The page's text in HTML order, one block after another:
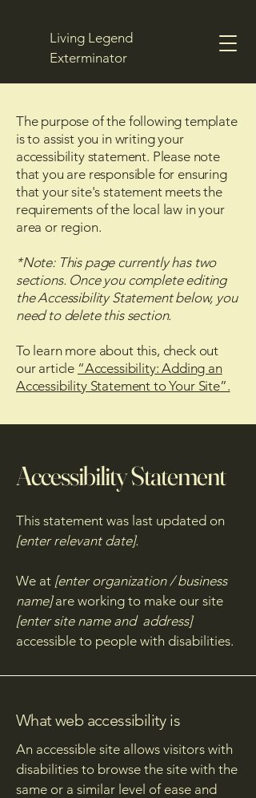
Living Legend
Exterminator
Get a Free Quote
The purpose of the following template
is to assist you in writing your
accessibility statement. Please note
that you are responsible for ensuring
that your site's statement meets the
requirements of the local law in your
area or region.
*Note: This page currently has two
sections. Once you complete editing
the Accessibility Statement below, you
need to delete this section.
To learn more about this, check out
our article “Accessibility: Adding an
Accessibility Statement to Your Site”.
Accessibility Statement
This statement was last updated on
[enter relevant date].
We at [enter organization / business
name]are working to make our site
[enter site name and address]
accessible to people with disabilities.
What web accessibility is
An accessible site allows visitors with
disabilities to browse the site with the
same or a similar level of ease and